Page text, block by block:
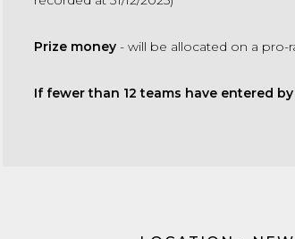
Prize money - will be allocated on a pro-
If fewer than 12 teams have entered